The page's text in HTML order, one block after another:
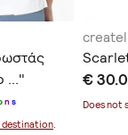
..."
n s
destination
€
Does not